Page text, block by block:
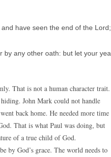
have seen the end of the Lord;
any other oath: but let your yea
That is not a human character trait.
John Mark could not handle
back home. He needed more time
That is what Paul was doing, but
of a true child of God.
by God’s grace. The world needs to